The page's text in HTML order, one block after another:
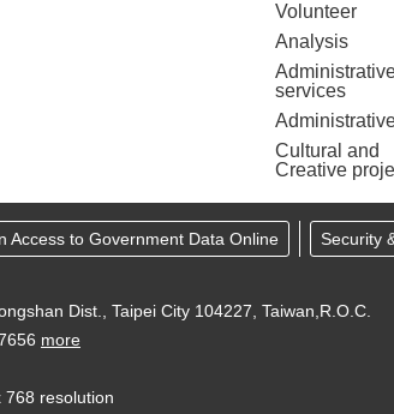
Volunteer
Analysis
services
Cultural and
Creative
Access to Government Data Online
Security
Dist., Taipei City 104227, Taiwan,R.O.C.
more
768 resolution